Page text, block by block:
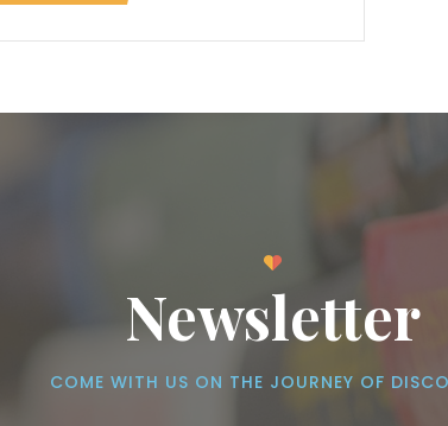
Newsletter
COME WITH US ON THE JOURNEY OF